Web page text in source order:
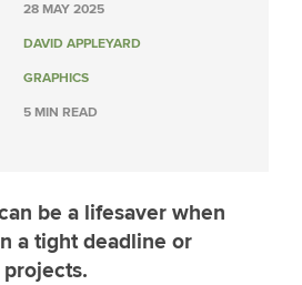
28 MAY 2025
DAVID APPLEYARD
GRAPHICS
5 MIN READ
be a lifesaver when
a tight deadline or